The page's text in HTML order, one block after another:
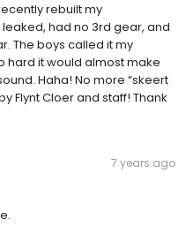
rebuilt my
had no 3rd gear, and
The boys called it my
hard it would almost make
Haha! No more “skeert
Flynt Cloer and staff! Thank
7 years ago